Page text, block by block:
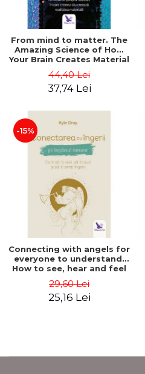
From mind to matter. The
Amazing Science of How
Your Brain Creates Material
Church
44,40 Lei
37,74 Lei
-15%
Connecting with angels for
everyone to understand.
How to see, hear and feel
29,60 Lei
25,16 Lei